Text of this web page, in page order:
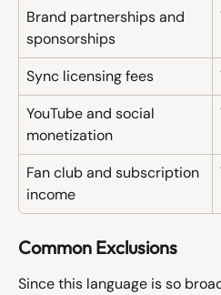
Brand partnerships and
sponsorships
Sync licensing fees
YouTube and social
monetization
Fan club and subscription
income
Common Exclusions
Since this language is so